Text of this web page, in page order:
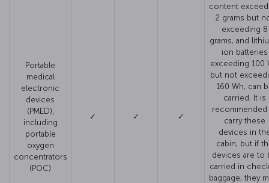
Portable
medical
electronic
devices
(PMED),
including
portable
oxygen
concentrators
(POC)
✓ ✓ ✓
content
2 grams but
exceeding 8
grams, and
ion batteries
exceeding 100
but not
160 Wh, can
carried. It is
recommended
carry these
devices in
cabin, but if
devices are to
carried in
baggage, they